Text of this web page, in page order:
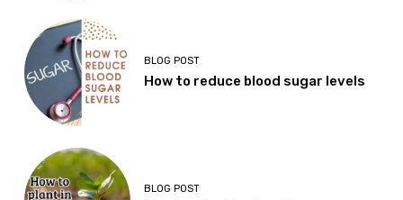
BLOG POST
How to reduce blood sugar levels
BLOG POST